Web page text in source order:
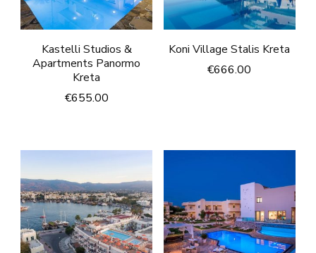
Kastelli Studios &
Apartments Panormo
Kreta
€655.00
Koni Village Stalis Kreta
€666.00